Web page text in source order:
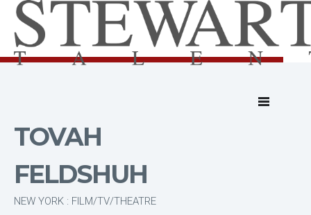
TOVAH
FELDSHUH
NEW YORK : FILM/TV/THEATRE